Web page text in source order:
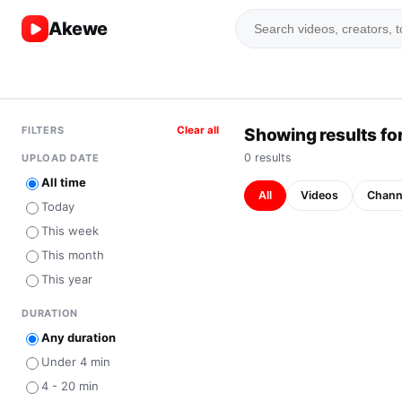
Akewe
FILTERS Clear all
UPLOAD DATE
All time
Today
This week
This month
This year
DURATION
Any duration
Under 4 min
4 - 20 min
Showing results
0 results
All Videos